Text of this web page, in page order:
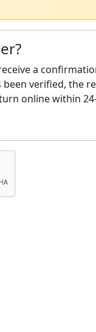
a
verified, the
online within